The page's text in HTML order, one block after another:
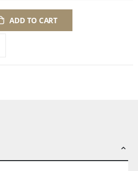
ADD TO CART